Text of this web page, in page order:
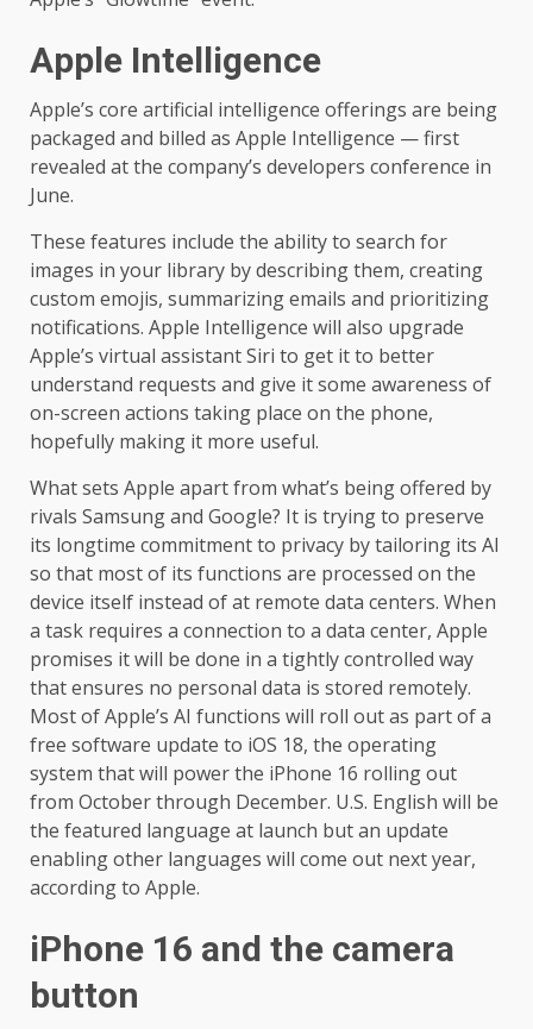
Apple Intelligence
Apple’s core artificial intelligence offerings are being
packaged and billed as Apple Intelligence — first
revealed at the company’s developers conference in
June.
These features include the ability to search for
images in your library by describing them, creating
custom emojis, summarizing emails and prioritizing
notifications. Apple Intelligence will also upgrade
Apple’s virtual assistant Siri to get it to better
understand requests and give it some awareness of
on-screen actions taking place on the phone,
hopefully making it more useful.
What sets Apple apart from what’s being offered by
rivals Samsung and Google? It is trying to preserve
its longtime commitment to privacy by tailoring its AI
so that most of its functions are processed on the
device itself instead of at remote data centers. When
a task requires a connection to a data center, Apple
promises it will be done in a tightly controlled way
that ensures no personal data is stored remotely.
Most of Apple’s AI functions will roll out as part of a
free software update to iOS 18, the operating
system that will power the iPhone 16 rolling out
from October through December. U.S. English will be
the featured language at launch but an update
enabling other languages will come out next year,
according to Apple.
iPhone 16 and the camera
button